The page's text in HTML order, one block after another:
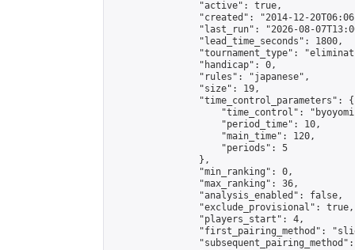
                "active": true,
"created": "2014-12-
"last_run": "2026-08-
                "lead_time_seconds": 1800,
"tournament_type":
                "handicap": 0,
                "rules": "japanese",
                "size": 19,
                "time_control_parameters": {
"time_control":
                    "period_time": 10,
                    "main_time": 120,
                    "periods": 5
                },
                "min_ranking": 0,
                "max_ranking": 36,
                "analysis_enabled": false,
                "exclude_provisional": true,
                "players_start": 4,
"first_pairing_method":